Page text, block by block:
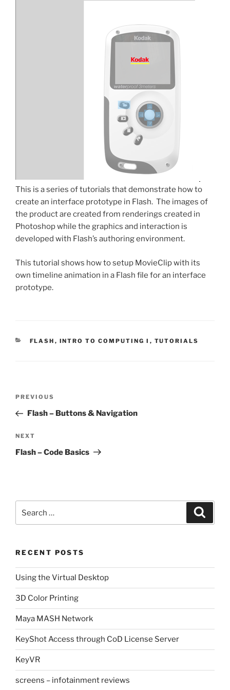
This is a series of tutorials that demonstrate how to
create an interface prototype in Flash. The images of
the product are created from renderings created in
Photoshop while the graphics and interaction is
developed with Flash’s authoring environment.
This tutorial shows how to setup MovieClip with its
own timeline animation in a Flash file for an interface
prototype.
CATEGORIES
FLASH , INTRO TO COMPUTING I , TUTORIALS
Previous
Post
PREVIOUS
Flash – Buttons & Navigation
Next
Post
NEXT
Flash – Code Basics
for:
RECENT POSTS
Using the Virtual Desktop
3D Color Printing
Maya MASH Network
KeyShot Access through CoD License Server
KeyVR
screens – infotainment reviews